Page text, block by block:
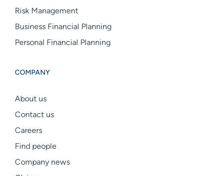
Risk Management
Business Financial Planning
Personal Financial Planning
COMPANY
About us
Contact us
Careers
Find people
Company news